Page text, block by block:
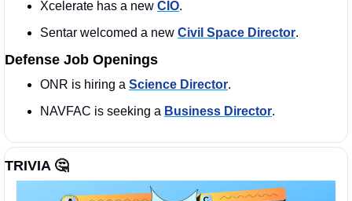
Xcelerate has a new CIO.
Sentar welcomed a new Civil Space Director.
Defense Job Openings
ONR is hiring a Science Director.
NAVFAC is seeking a Business Director.
TRIVIA 🤔